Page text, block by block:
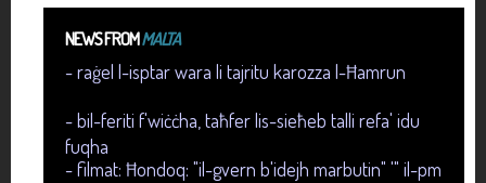
NEWS FROMMALTA
- raġel l-isptar wara li tajritu karozza l-Ħamrun
- bil-feriti f'wiċċha, taħfer lis-sieħeb talli refa' idu
fuqha
- filmat: Ħondoq: "il-gvern b'idejh marbutin" '" il-pm